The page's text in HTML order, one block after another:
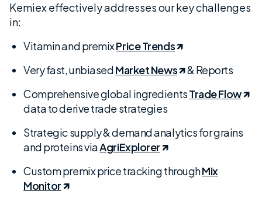
Kemiex effectively addresses our key challenges
in:
Vitamin and premixPrice Trends
Very fast, unbiasedMarket News
& Reports
Comprehensive global ingredientsTrade Flow
data to derive trade strategies
Strategic supply & demand analytics for grains
and proteins viaAgriExplorer
Custom premix price tracking throughMix
Monitor